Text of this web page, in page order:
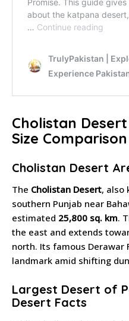
Cholistan
Size Comparison
Cholistan Desert
The Cholistan Desert, also
southern Punjab near
estimated 25,800 sq. km.
the east and extends
north. Its famous Derawar
landmark amid shifting
Largest Desert of
Desert Facts